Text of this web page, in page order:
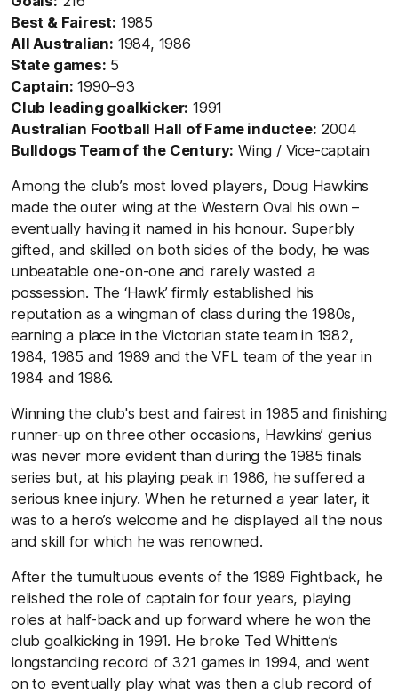
Best & Fairest: 1985
All Australian: 1984, 1986
State games: 5
Captain: 1990–93
Club leading goalkicker: 1991
Australian Football Hall of Fame inductee: 2004
Bulldogs Team of the Century: Wing / Vice-captain
Among the club’s most loved players, Doug Hawkins
made the outer wing at the Western Oval his own –
eventually having it named in his honour. Superbly
gifted, and skilled on both sides of the body, he was
unbeatable one-on-one and rarely wasted a
possession. The ‘Hawk’ firmly established his
reputation as a wingman of class during the 1980s,
earning a place in the Victorian state team in 1982,
1984, 1985 and 1989 and the VFL team of the year in
1984 and 1986.
Winning the club's best and fairest in 1985 and finishing
runner-up on three other occasions, Hawkins’ genius
was never more evident than during the 1985 finals
series but, at his playing peak in 1986, he suffered a
serious knee injury. When he returned a year later, it
was to a hero’s welcome and he displayed all the nous
and skill for which he was renowned.
After the tumultuous events of the 1989 Fightback, he
relished the role of captain for four years, playing
roles at half-back and up forward where he won the
club goalkicking in 1991. He broke Ted Whitten’s
longstanding record of 321 games in 1994, and went
on to eventually play what was then a club record of